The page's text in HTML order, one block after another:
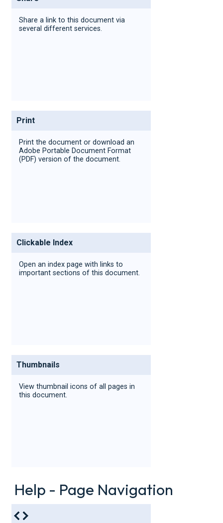
Share a link to this document via
several different services.
Print
Print the document or download an
Adobe Portable Document Format
(PDF) version of the document.
Clickable Index
Open an index page with links to
important sections of this document.
Thumbnails
View thumbnail icons of all pages in
this document.
Help - Page Navigation